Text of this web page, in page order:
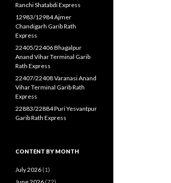
Ranchi Shatabdi Express
12983/12984 Ajmer
Chandigarh Garib Rath
Express
22405/22406 Bhagalpur
Anand Vihar Terminal Garib
Rath Express
22407/22408 Varanasi Anand
Vihar Terminal Garib Rath
Express
22883/22884 Puri Yesvantpur
Garib Rath Express
CONTENT BY MONTH
July 2026 (1)